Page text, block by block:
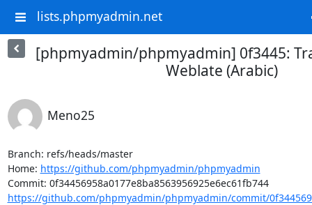
lists.phpmyadmin.net
[phpmyadmin/phpmyadmin] 0f3445:
Weblate (Arabic)
Meno25
Branch: refs/heads/master
Home: https://github.com/phpmyadmin/phpmyadmin
Commit: 0f34456958a0177e8ba8563956925e6ec61fb744
https://github.com/phpmyadmin/phpmyadmin/commit/